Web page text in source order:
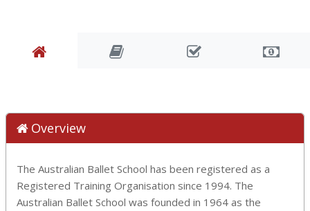
Overview
The Australian Ballet School has been registered as a
Registered Training Organisation since 1994. The
Australian Ballet School was founded in 1964 as the